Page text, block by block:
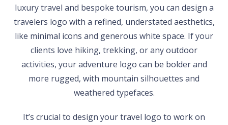
luxury travel and bespoke tourism, you can design a
travelers logo with a refined, understated aesthetics,
like minimal icons and generous white space. If your
clients love hiking, trekking, or any outdoor
activities, your adventure logo can be bolder and
more rugged, with mountain silhouettes and
weathered typefaces.
It’s crucial to design your travel logo to work on